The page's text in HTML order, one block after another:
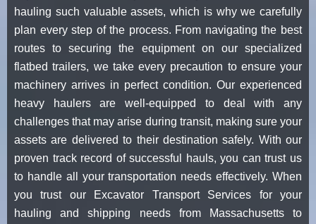
hauling such valuable assets, which is why we carefully
plan every step of the process. From navigating the best
routes to securing the equipment on our specialized
flatbed trailers, we take every precaution to ensure your
machinery arrives in perfect condition. Our experienced
heavy haulers are well-equipped to deal with any
challenges that may arise during transit, making sure your
assets are delivered to their destination safely. With our
proven track record of successful hauls, you can trust us
to handle all your transportation needs effectively. When
you trust our Excavator Transport Services for your
hauling and shipping needs from Massachusetts to